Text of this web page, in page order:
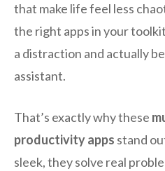
that make life feel less
the right apps in your
a distraction and actually
assistant.
That’s exactly why these
productivity apps stand
sleek, they solve real